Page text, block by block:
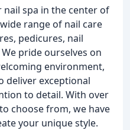
nail spa in the center of
range of nail care
pedicures, nail
pride ourselves on
environment,
deliver exceptional
to detail. With over
choose from, we have
your unique style.